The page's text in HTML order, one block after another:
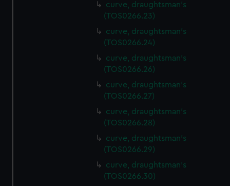
curve, draughtsman's
(TOS0266.23)
curve, draughtsman's
(TOS0266.24)
curve, draughtsman's
(TOS0266.26)
curve, draughtsman's
(TOS0266.27)
curve, draughtsman's
(TOS0266.28)
curve, draughtsman's
(TOS0266.29)
curve, draughtsman's
(TOS0266.30)